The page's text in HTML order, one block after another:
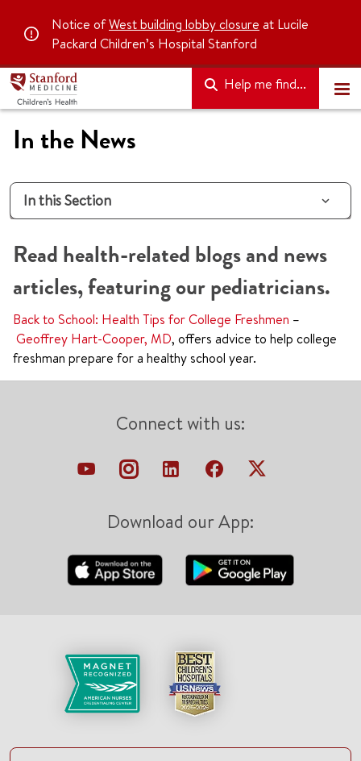
Notice ofWest building lobby closure at Lucile
Packard Children’s Hospital Stanford
Help me find...
In the News
In this Section
Read health-related blogs and news
articles, featuring our pediatricians.
Back to School: Health Tips for College Freshmen –
Geoffrey Hart-Cooper, MD, offers advice to help college
freshman prepare for a healthy school year.
Connect with us:
Download our App: